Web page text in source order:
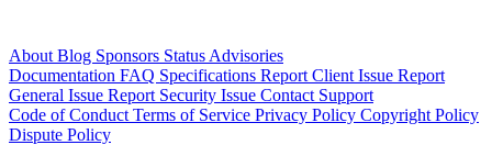
About Blog Sponsors Status Advisories
Documentation FAQ Specifications Report Client Issue Report
General Issue Report Security Issue Contact Support
Code of Conduct Terms of Service Privacy Policy Copyright Policy
Dispute Policy